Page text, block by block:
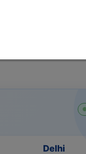
Delhi